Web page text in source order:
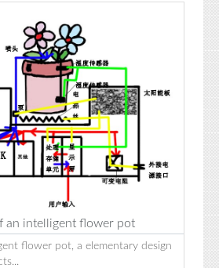
an intelligent flower pot
flower pot, a elementary design